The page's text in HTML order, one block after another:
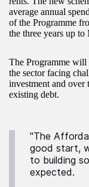
average annual
of the Programme
the three years up to
The Programme will
the sector facing
investment and over
existing debt.
"The
good start,
to building
expected.